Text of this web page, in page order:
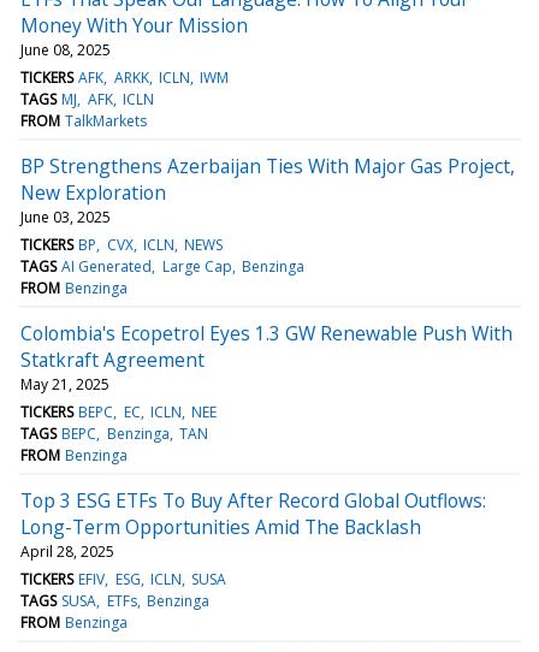
Money With Your Mission
June 08, 2025
TICKERS AFK ARKK ICLN IWM
TAGS MJ AFK ICLN
FROM TalkMarkets
BP Strengthens Azerbaijan Ties With Major Gas Project,
New Exploration
June 03, 2025
TICKERS BP CVX ICLN NEWS
TAGS AI Generated Large Cap Benzinga
FROM Benzinga
Colombia's Ecopetrol Eyes 1.3 GW Renewable Push With
Statkraft Agreement
May 21, 2025
TICKERS BEPC EC ICLN NEE
TAGS BEPC Benzinga TAN
FROM Benzinga
Top 3 ESG ETFs To Buy After Record Global Outflows:
Long-Term Opportunities Amid The Backlash
April 28, 2025
TICKERS EFIV ESG ICLN SUSA
TAGS SUSA ETFs Benzinga
FROM Benzinga